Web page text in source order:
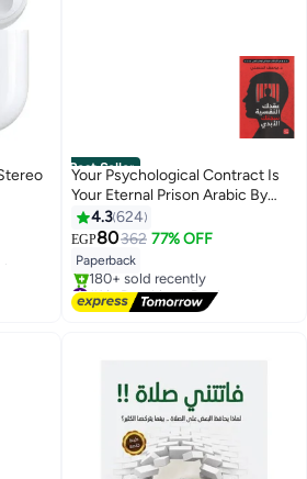
Best Seller
Your Psychological Contract Is
Your Eternal Prison Arabic By
Yousef Al Hosny, 38546
Paperback Arabic by Yousef Al
Hosny - 38546
4.3624
EGP80362 77% OFF
Paperback
#1 in Psychiatry Books
Free Delivery
180+ sold recently